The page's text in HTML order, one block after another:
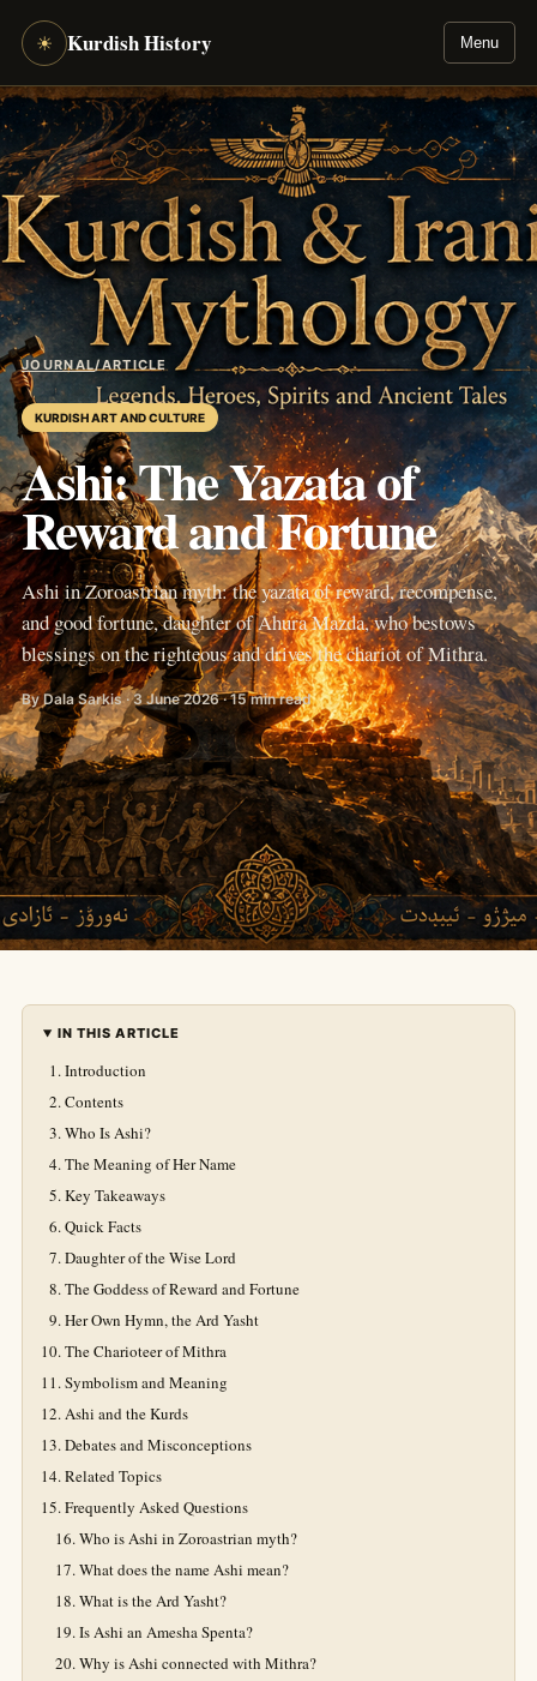
☀ Kurdish History Menu
JOURNAL/ARTICLE
KURDISH ART AND CULTURE
Ashi: The Yazata of
Reward and Fortune
Ashi in Zoroastrian myth: the yazata of reward, recompense,
and good fortune, daughter of Ahura Mazda, who bestows
blessings on the righteous and drives the chariot of Mithra.
By Dala Sarkis · 3 June 2026 · 15 min read
IN THIS ARTICLE
Introduction
Contents
Who Is Ashi?
The Meaning of Her Name
Key Takeaways
Quick Facts
Daughter of the Wise Lord
The Goddess of Reward and Fortune
Her Own Hymn, the Ard Yasht
The Charioteer of Mithra
Symbolism and Meaning
Ashi and the Kurds
Debates and Misconceptions
Related Topics
Frequently Asked Questions
Who is Ashi in Zoroastrian myth?
What does the name Ashi mean?
What is the Ard Yasht?
Is Ashi an Amesha Spenta?
Why is Ashi connected with Mithra?